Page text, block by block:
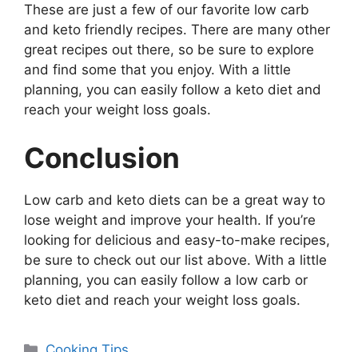
These are just a few of our favorite low carb
and keto friendly recipes. There are many other
great recipes out there, so be sure to explore
and find some that you enjoy. With a little
planning, you can easily follow a keto diet and
reach your weight loss goals.
Conclusion
Low carb and keto diets can be a great way to
lose weight and improve your health. If you’re
looking for delicious and easy-to-make recipes,
be sure to check out our list above. With a little
planning, you can easily follow a low carb or
keto diet and reach your weight loss goals.
Categories